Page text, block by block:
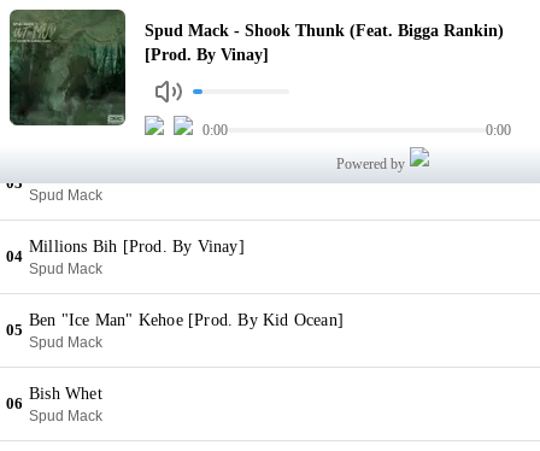
Spud Mack - Shook Thunk (Feat. Bigga Rankin)
[Prod. By Vinay]
0:00
0:00
Powered by
01
Shook Thunk (Feat. Bigga Rankin) [Prod. By Vinay]
Spud Mack
02
Billy Bear (DAB) [Prod. By Kid Ocean]
Spud Mack
03
Spud Mack
04
Millions Bih [Prod. By Vinay]
Spud Mack
05
Ben "Ice Man" Kehoe [Prod. By Kid Ocean]
Spud Mack
06
Bish Whet
Spud Mack